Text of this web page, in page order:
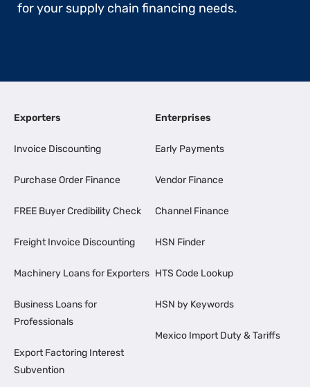
for your supply chain financing needs.
Exporters
Invoice Discounting
Purchase Order Finance
FREE Buyer Credibility Check
Freight Invoice Discounting
Machinery Loans for Exporters
Business Loans for
Professionals
Export Factoring Interest
Subvention
Enterprises
Early Payments
Vendor Finance
Channel Finance
HSN Finder
HTS Code Lookup
HSN by Keywords
Mexico Import Duty & Tariffs